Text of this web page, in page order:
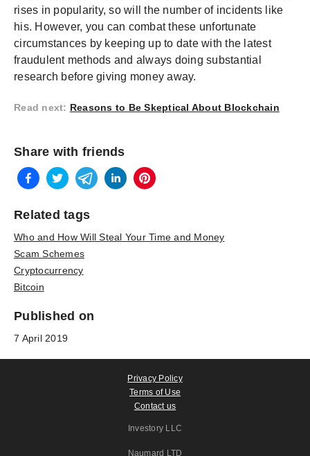
rises in popularity, so will the number of incidents like
his. However, you can combat these unfortunate
circumstances by keeping up to date with the latest
fraudulent methods and always doing substantial
research before giving money away.
Read next: Reasons to Be Skeptical About Blockchain
Share with friends
Related tags
Who and How Will Steal Your Time and Money
Scam Schemes
Cryptocurrency
Bitcoin
Published on
7 April 2019
Privacy Policy
Terms of Use
Contact us
Investory LLC
Naumard LTD